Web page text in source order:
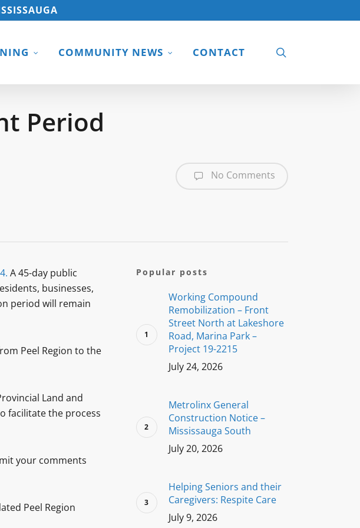
COMMUNITY NEWS CONTACT
Period
No Comments
A 45-day public
businesses,
period will remain
Peel Region to the
Land and
facilitate the process
your comments
Peel Region
Popular posts
Working Compound
Remobilization – Front
Street North at Lakeshore
Road, Marina Park –
Project 19-2215
July 24, 2026
Metrolinx General
Construction Notice –
Mississauga South
July 20, 2026
Helping Seniors and their
Caregivers: Respite Care
July 9, 2026